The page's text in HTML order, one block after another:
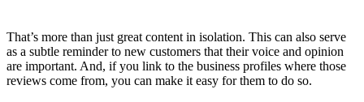
That’s more than just great content in isolation. This can also serve
as a subtle reminder to new customers that their voice and opinion
are important. And, if you link to the business profiles where those
reviews come from, you can make it easy for them to do so.